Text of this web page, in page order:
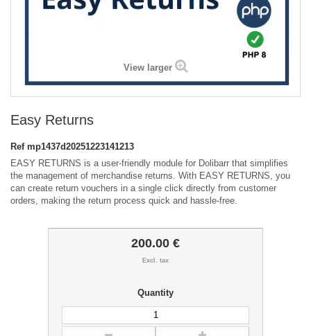
View larger
Easy Returns
Ref mp1437d20251223141213
EASY RETURNS is a user-friendly module for Dolibarr that simplifies
the management of merchandise returns. With EASY RETURNS, you
can create return vouchers in a single click directly from customer
orders, making the return process quick and hassle-free.
200.00 €
Excl. tax
Quantity